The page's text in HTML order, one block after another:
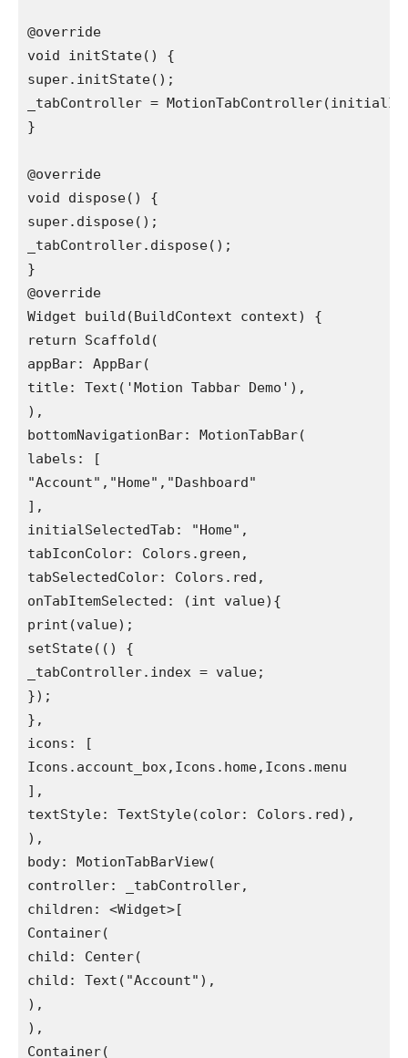
@override
void initState() {
super.initState();
_tabController =
}
@override
void dispose() {
super.dispose();
_tabController.dispose();
}
@override
Widget build(BuildContext context) {
return Scaffold(
appBar: AppBar(
title: Text('Motion Tabbar Demo'),
),
bottomNavigationBar: MotionTabBar(
labels: [
"Account","Home","Dashboard"
],
initialSelectedTab: "Home",
tabIconColor: Colors.green,
tabSelectedColor: Colors.red,
onTabItemSelected: (int value){
print(value);
setState(() {
_tabController.index = value;
});
},
icons: [
Icons.account_box,Icons.home,Icons.menu
],
textStyle: TextStyle(color: Colors.red),
),
body: MotionTabBarView(
controller: _tabController,
children: <Widget>[
Container(
child: Center(
child: Text("Account"),
),
),
Container(